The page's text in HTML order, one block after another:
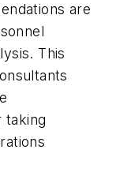
are
This
taking